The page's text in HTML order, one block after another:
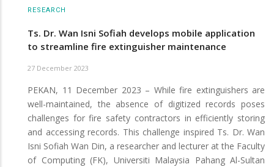
RESEARCH
Ts. Dr. Wan Isni Sofiah develops mobile application
to streamline fire extinguisher maintenance
27 December 2023
PEKAN, 11 December 2023 – While fire extinguishers are
well-maintained, the absence of digitized records poses
challenges for fire safety contractors in efficiently storing
and accessing records. This challenge inspired Ts. Dr. Wan
Isni Sofiah Wan Din, a researcher and lecturer at the Faculty
of Computing (FK), Universiti Malaysia Pahang Al-Sultan